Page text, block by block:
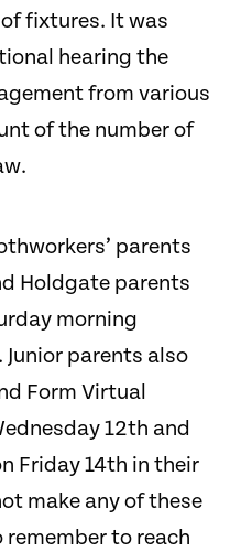
fixtures. It was
hearing the
from various
of the number of
parents
Holdgate parents
morning
parents also
Form Virtual
12th and
Friday 14th in their
make any of these
to reach